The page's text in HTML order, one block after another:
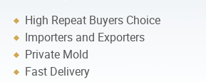
High Repeat Buyers Choice
Importers and Exporters
Private Mold
Fast Delivery